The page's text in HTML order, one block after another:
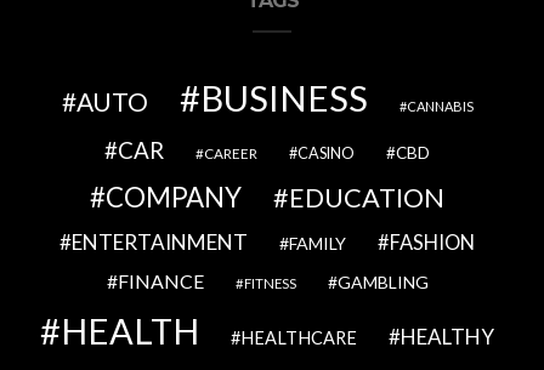
AUTO BUSINESS CANNABIS
CAR CAREER CASINO CBD
COMPANY EDUCATION
ENTERTAINMENT FAMILY FASHION
FINANCE FITNESS GAMBLING
HEALTH HEALTHCARE HEALTHY